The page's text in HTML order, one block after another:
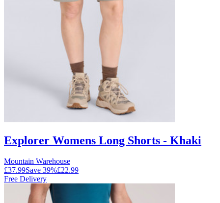
Explorer Womens Long Shorts - Khaki
Mountain Warehouse
£37.99Save 39%£22.99
Free Delivery